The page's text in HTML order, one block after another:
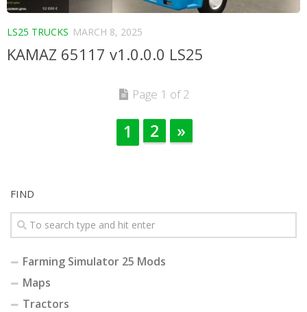
LS25 TRUCKS MARCH 8, 2025
KAMAZ 65117 v1.0.0.0 LS25
Page 1 of 2
1 2 »
FIND
Farming Simulator 25 Mods
Maps
Tractors